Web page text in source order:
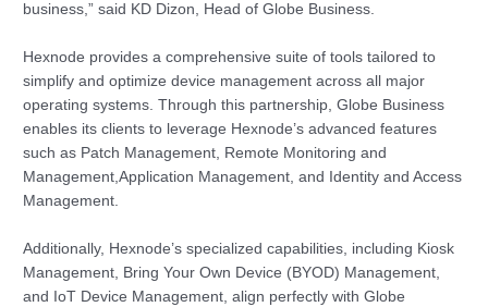
business,” said KD Dizon, Head of Globe Business.
Hexnode provides a comprehensive suite of tools tailored to
simplify and optimize device management across all major
operating systems. Through this partnership, Globe Business
enables its clients to leverage Hexnode’s advanced features
such as Patch Management, Remote Monitoring and
Management,Application Management, and Identity and Access
Management.
Additionally, Hexnode’s specialized capabilities, including Kiosk
Management, Bring Your Own Device (BYOD) Management,
and IoT Device Management, align perfectly with Globe